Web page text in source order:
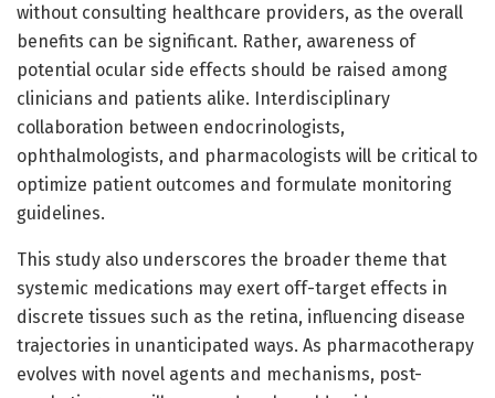
without consulting healthcare providers, as the overall
benefits can be significant. Rather, awareness of
potential ocular side effects should be raised among
clinicians and patients alike. Interdisciplinary
collaboration between endocrinologists,
ophthalmologists, and pharmacologists will be critical to
optimize patient outcomes and formulate monitoring
guidelines.
This study also underscores the broader theme that
systemic medications may exert off-target effects in
discrete tissues such as the retina, influencing disease
trajectories in unanticipated ways. As pharmacotherapy
evolves with novel agents and mechanisms, post-